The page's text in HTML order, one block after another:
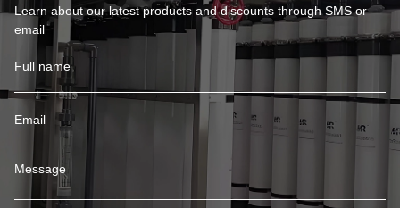
Learn about our latest products and discounts through SMS or
email